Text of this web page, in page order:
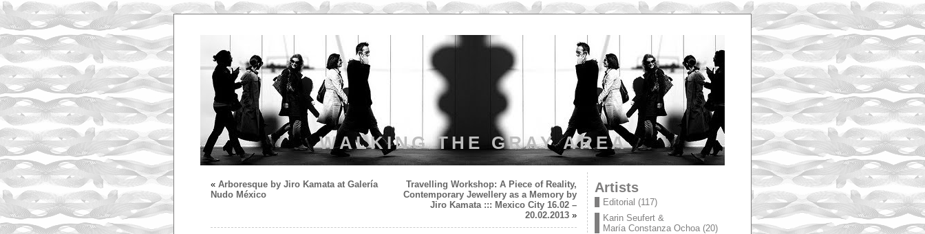
WALKING THE GRAY AREA
« Arboresque by Jiro Kamata at Galería
Nudo México
Travelling Workshop: A Piece of Reality,
Contemporary Jewellery as a Memory by
Jiro Kamata ::: Mexico City 16.02 –
20.02.2013»
Artists
Editorial (117)
Karin Seufert &
María Constanza Ochoa(20)